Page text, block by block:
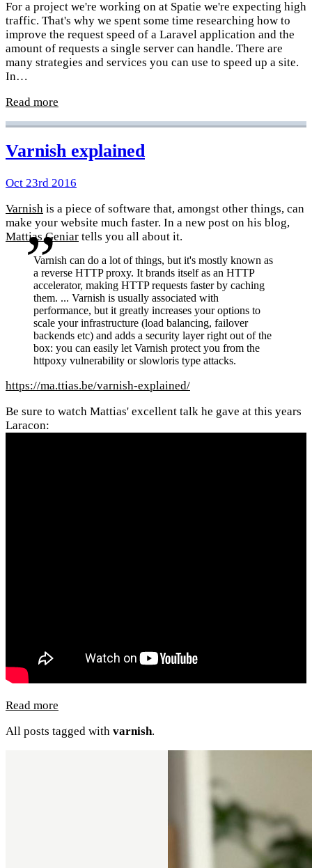
For a project we're working on at Spatie we're expecting high
traffic. That's why we spent some time researching how to
improve the request speed of a Laravel application and the
amount of requests a single server can handle. There are
many strategies and services you can use to speed up a site.
In…
Read more
Varnish explained
Oct 23rd 2016
Varnish is a piece of software that, amongst other things, can
make your website much faster. In a new post on his blog,
Mattias Geniar tells you all about it.
Varnish can do a lot of things, but it's mostly known as
a reverse HTTP proxy. It brands itself as an HTTP
accelerator, making HTTP requests faster by caching
them. ... Varnish is usually associated with
performance, but it greatly increases your options to
scale your infrastructure (load balancing, failover
backends etc) and adds a security layer right out of the
box: you can easily let Varnish protect you from the
httpoxy vulnerability or slowloris type attacks.
https://ma.ttias.be/varnish-explained/
Be sure to watch Mattias' excellent talk he gave at this years
Laracon:
Read more
All posts tagged with varnish.